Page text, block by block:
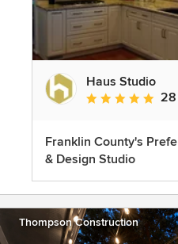
Haus Studio
Average rating:28
Franklin County's
& Design Studio
Thompson Construction